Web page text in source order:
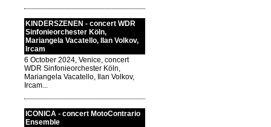
KINDERSZENEN - concert WDR
Sinfonieorchester Köln,
Mariangela Vacatello, Ilan Volkov,
Ircam
6 October 2024, Venice, concert
WDR Sinfonieorchester Köln,
Mariangela Vacatello, Ilan Volkov,
Ircam...
ICONICA - concert MotoContrario
Ensemble